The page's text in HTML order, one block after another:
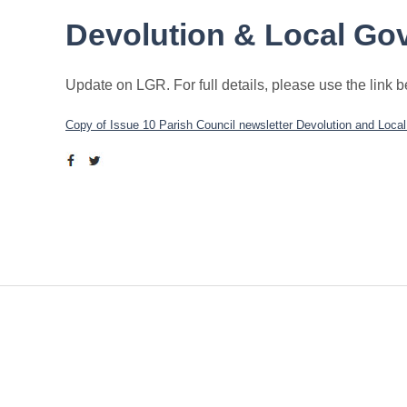
Devolution & Local
Update on LGR. For full details, please use the link
Copy of Issue 10 Parish Council newsletter Devolution and